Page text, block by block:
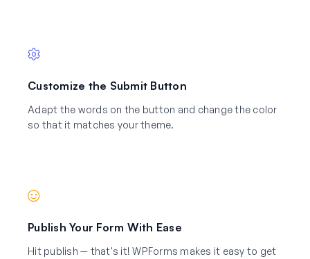
Customize the Submit Button
Adapt the words on the button and change the color
so that it matches your theme.
Publish Your Form With Ease
Hit publish — that's it! WPForms makes it easy to get